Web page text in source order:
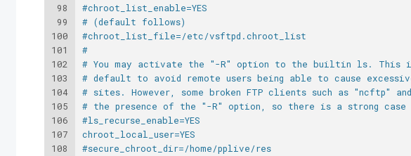
98
99
100
101
102
103
104
105
106
107
108
#chroot_list_enable=YES
# (default follows)
#chroot_list_file=/etc/vsftpd.chroot_list
#
# You may activate the "-R" option to the builtin ls. This
# default to avoid remote users being able to cause
# sites. However, some broken FTP clients such as "ncftp"
# the presence of the "-R" option, so there is a strong
#ls_recurse_enable=YES
chroot_local_user=YES
#secure_chroot_dir=/home/pplive/res